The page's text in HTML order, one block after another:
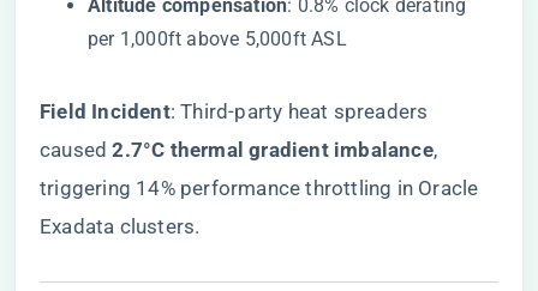
​Altitude compensation​​: 0.8% clock derating
per 1,000ft above 5,000ft ASL
​Field Incident​​: Third-party heat spreaders
caused ​​2.7°C thermal gradient imbalance​​,
triggering 14% performance throttling in Oracle
Exadata clusters.